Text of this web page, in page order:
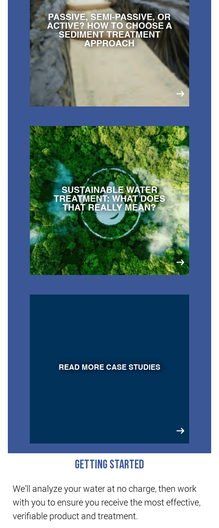
PASSIVE, SEMI-PASSIVE, OR
ACTIVE? HOW TO CHOOSE A
SEDIMENT TREATMENT
APPROACH
SUSTAINABLE WATER
TREATMENT: WHAT DOES
THAT REALLY MEAN?
READ MORE CASE STUDIES
GETTING STARTED
We’ll analyze your water at no charge, then work
with you to ensure you receive the most effective,
verifiable product and treatment.